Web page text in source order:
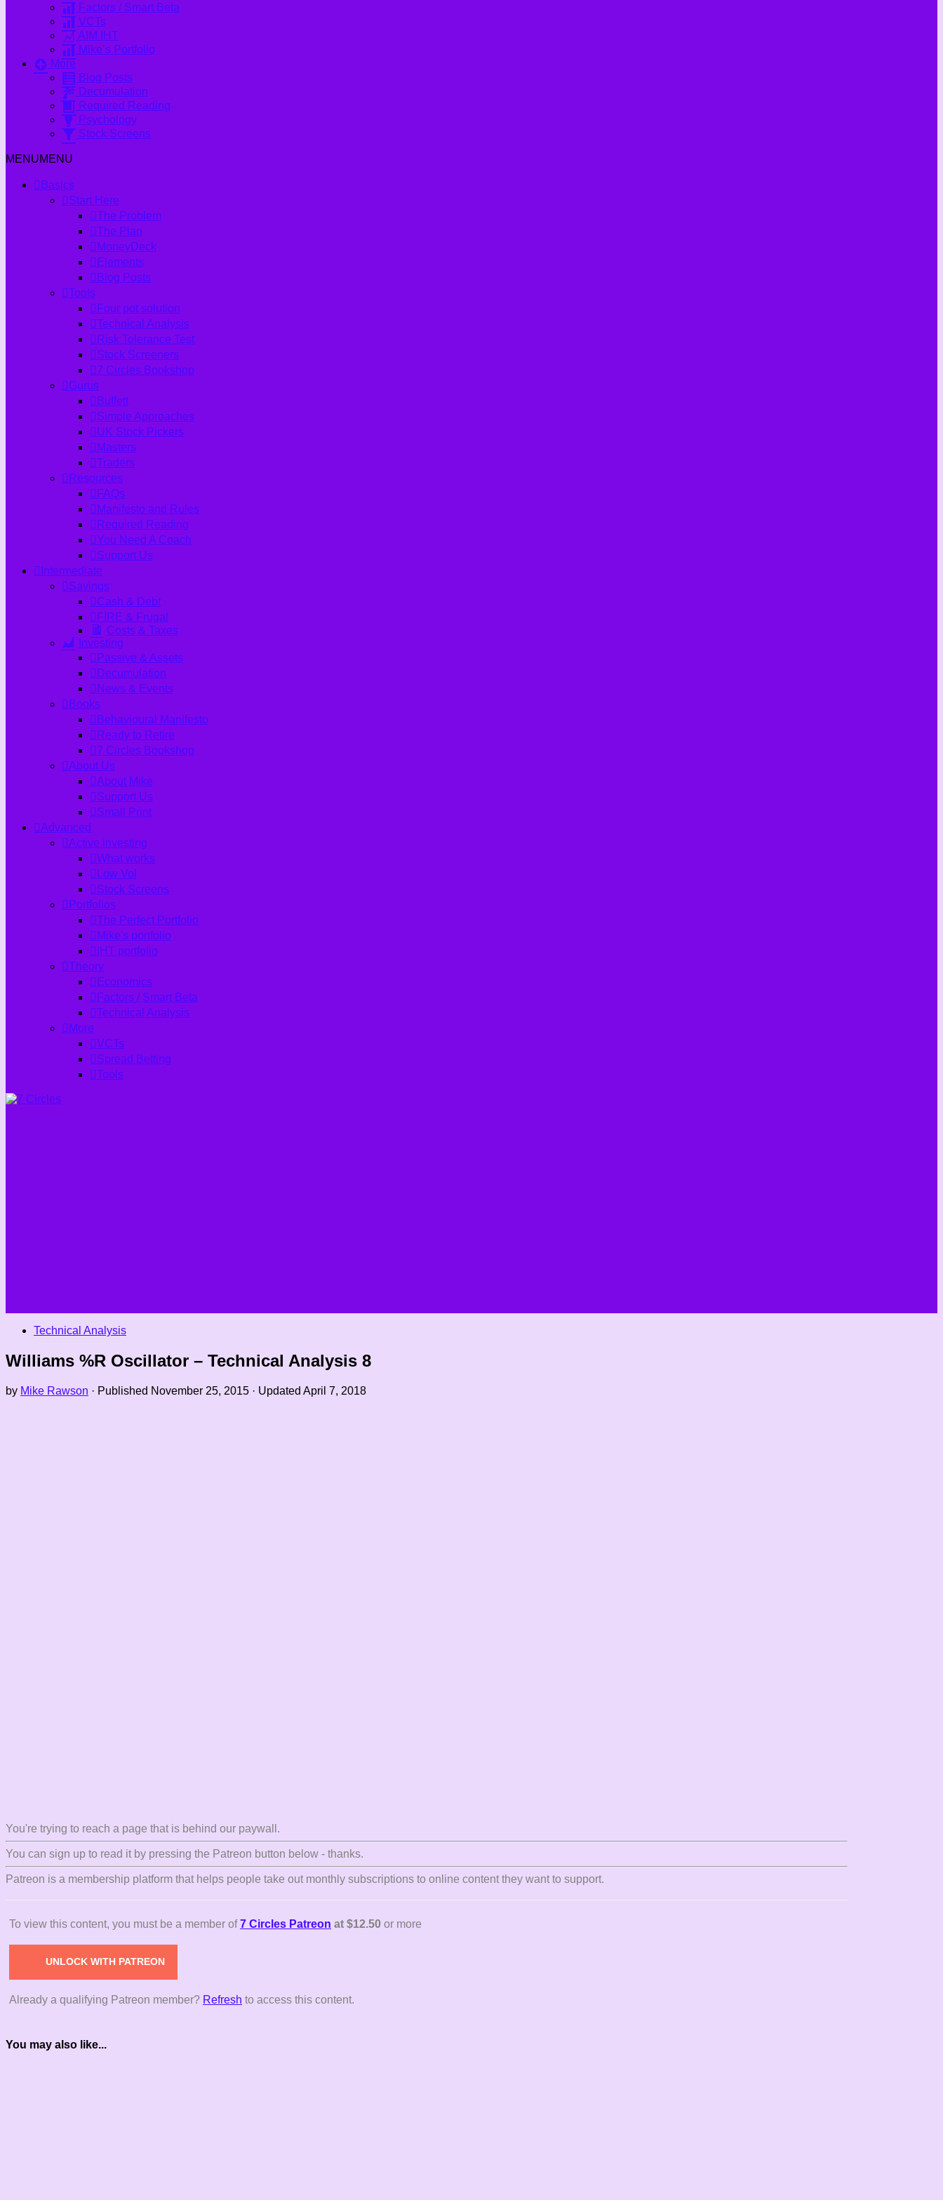
Factors / Smart Beta
VCTs
AIM IHT
Mike’s Portfolio
More
Blog Posts
Decumulation
Required Reading
Psychology
Stock Screens
MENUMENU
Basics
Start Here
The Problem
The Plan
MoneyDeck
Elements
Blog Posts
Tools
Four pot solution
Technical Analysis
Risk Tolerance Test
Stock Screeners
7 Circles Bookshop
Gurus
Buffett
Simple Approaches
UK Stock Pickers
Masters
Traders
Resources
FAQs
Manifesto and Rules
Required Reading
You Need A Coach
Support Us
Intermediate
Savings
Cash & Debt
FIRE & Frugal
Costs & Taxes
Investing
Passive & Assets
Decumulation
News & Events
Books
Behavioural Manifesto
Ready to Retire
7 Circles Bookshop
About Us
About Mike
Support Us
Small Print
Advanced
Active investing
What works
Low Vol
Stock Screens
Portfolios
The Perfect Portfolio
Mike's portfolio
IHT portfolio
Theory
Economics
Factors / Smart Beta
Technical Analysis
More
VCTs
Spread Betting
Tools
Technical Analysis
Williams %R Oscillator – Technical Analysis 8
by Mike Rawson · Published November 25, 2015 · Updated April 7, 2018
You're trying to reach a page that is behind our paywall.
You can sign up to read it by pressing the Patreon button below - thanks.
Patreon is a membership platform that helps people take out monthly subscriptions to online content they want to support.
To view this content, you must be a member of7 Circles Patreon at $12.50 or more
UNLOCK WITH PATREON
Already a qualifying Patreon member? Refresh to access this content.
You may also like...